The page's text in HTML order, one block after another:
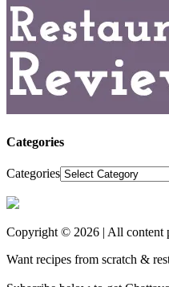
Categories
Categories
Copyright © 2026 | All content
Want recipes from scratch &